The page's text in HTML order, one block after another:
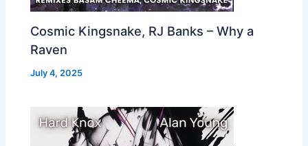
Cosmic Kingsnake, RJ Banks – Why a
Raven
July 4, 2025